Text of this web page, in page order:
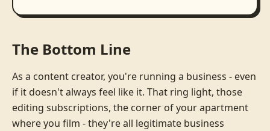
The Bottom Line
As a content creator, you're running a business - even
if it doesn't always feel like it. That ring light, those
editing subscriptions, the corner of your apartment
where you film - they're all legitimate business